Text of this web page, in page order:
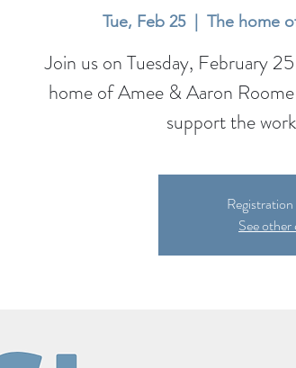
Tue, Feb 25
  |
The home
Join us on Tuesday, February
home of Amee & Aaron
support the
Registration
See other